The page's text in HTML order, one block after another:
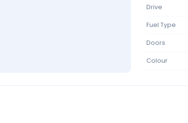
Drive
Fuel Type
Doors
Colour